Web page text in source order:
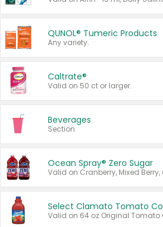
QUNOL® Tumeric Products
Any variety.
Caltrate®
Valid on 50 ct or larger.
Beverages
Section
Ocean Spray® Zero Sugar